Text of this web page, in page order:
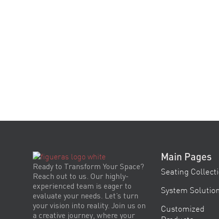
Ready to Transform Your Space?
Reach out to us. Our highly-
experienced team is eager to
evaluate your needs. Let’s turn
your vision into reality. Join us on
a creative journey, where your
Main Pages
Seating
System
Customized